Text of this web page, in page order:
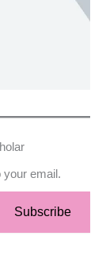
your email.
Subscribe